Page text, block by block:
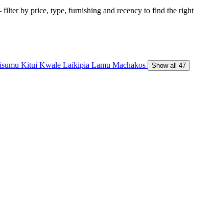
filter by price, type, furnishing and recency to find the right
Kitui Kwale Laikipia Lamu Machakos
Show all 47